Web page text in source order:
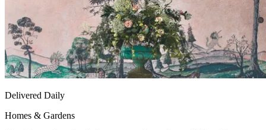
Delivered Daily
Homes & Gardens